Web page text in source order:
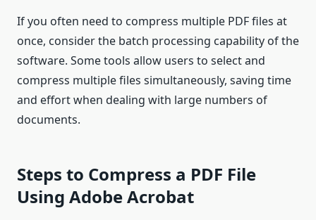
If you often need to compress multiple PDF files at
once, consider the batch processing capability of the
software. Some tools allow users to select and
compress multiple files simultaneously, saving time
and effort when dealing with large numbers of
documents.
Steps to Compress a PDF File
Using Adobe Acrobat